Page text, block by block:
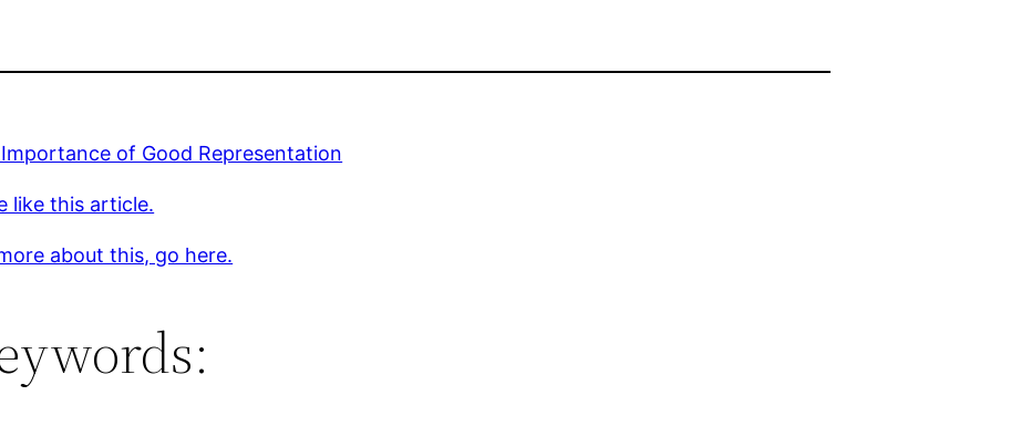
of Good Representation
like this article.
about this, go here.